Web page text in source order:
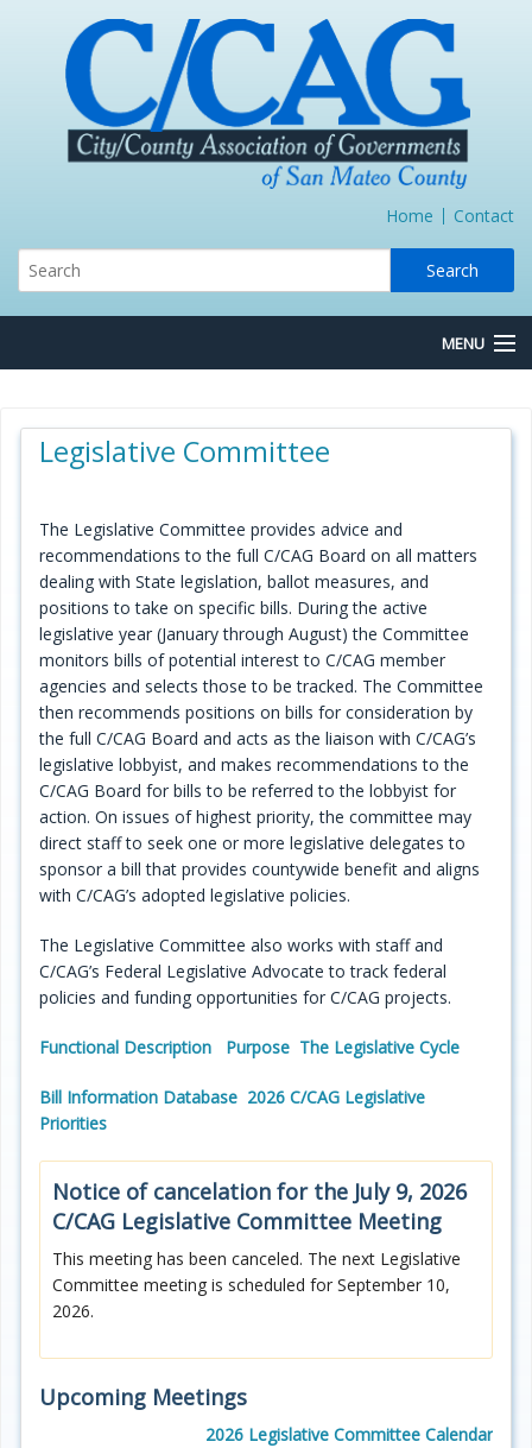
Home Contact
MENU
Board/Committees
Programs
Projects
Plans/Reports/Library/Acronyms
Funding
Opportunities
Legislative Committee
The Legislative Committee provides advice and
recommendations to the full C/CAG Board on all matters
dealing with State legislation, ballot measures, and
positions to take on specific bills. During the active
legislative year (January through August) the Committee
monitors bills of potential interest to C/CAG member
agencies and selects those to be tracked. The Committee
then recommends positions on bills for consideration by
the full C/CAG Board and acts as the liaison with C/CAG’s
legislative lobbyist, and makes recommendations to the
C/CAG Board for bills to be referred to the lobbyist for
action. On issues of highest priority, the committee may
direct staff to seek one or more legislative delegates to
sponsor a bill that provides countywide benefit and aligns
with C/CAG’s adopted legislative policies.
The Legislative Committee also works with staff and
C/CAG’s Federal Legislative Advocate to track federal
policies and funding opportunities for C/CAG projects.
Functional Description Purpose The Legislative Cycle
Bill Information Database 2026 C/CAG Legislative
Priorities
Notice of cancelation for the July 9, 2026
C/CAG Legislative Committee Meeting
This meeting has been canceled. The next Legislative
Committee meeting is scheduled for September 10,
2026.
Upcoming Meetings
2026 Legislative Committee Calendar